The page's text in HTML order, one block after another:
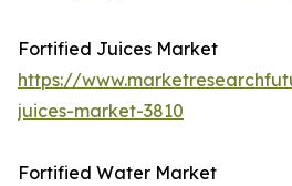
Fortified Juices Market
https://
juices-market-3810
Fortified Water Market